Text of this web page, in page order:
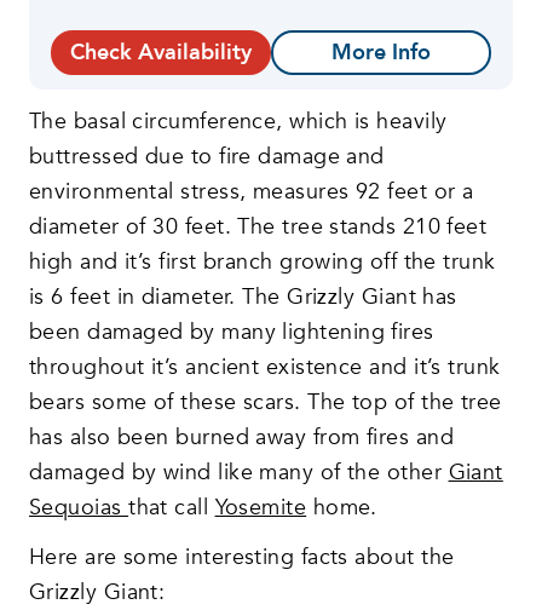
Check Availability More Info
The basal circumference, which is heavily
buttressed due to fire damage and
environmental stress, measures 92 feet or a
diameter of 30 feet. The tree stands 210 feet
high and it’s first branch growing off the trunk
is 6 feet in diameter. The Grizzly Giant has
been damaged by many lightening fires
throughout it’s ancient existence and it’s trunk
bears some of these scars. The top of the tree
has also been burned away from fires and
damaged by wind like many of the otherGiant
Sequoiasthat callYosemitehome.
Here are some interesting facts about the
Grizzly Giant: